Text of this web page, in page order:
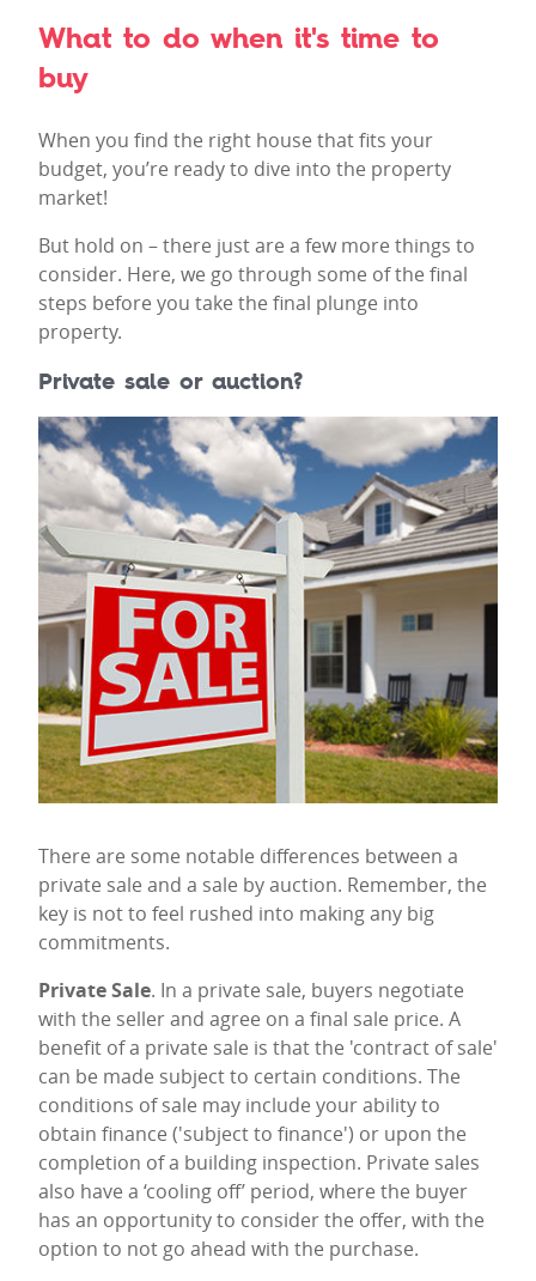
What to do when it's time to
buy
When you find the right house that fits your
budget, you’re ready to dive into the property
market!
But hold on – there just are a few more things to
consider. Here, we go through some of the final
steps before you take the final plunge into
property.
Private sale or auction?
There are some notable differences between a
private sale and a sale by auction. Remember, the
key is not to feel rushed into making any big
commitments.
Private Sale. In a private sale, buyers negotiate
with the seller and agree on a final sale price. A
benefit of a private sale is that the 'contract of sale'
can be made subject to certain conditions. The
conditions of sale may include your ability to
obtain finance ('subject to finance') or upon the
completion of a building inspection. Private sales
also have a ‘cooling off’ period, where the buyer
has an opportunity to consider the offer, with the
option to not go ahead with the purchase.